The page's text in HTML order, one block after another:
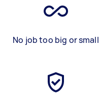
No job too big or small